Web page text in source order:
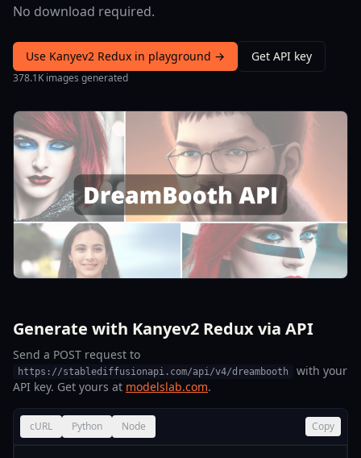
No download required.
Use Kanyev2 Redux in playground → Get API key
378.1K images generated
Generate with Kanyev2 Redux via API
Send a POST request to
https://stablediffusionapi.com/api/v4/dreambooth
with your
API key. Get yours at modelslab.com.
cURL Python Node Copy